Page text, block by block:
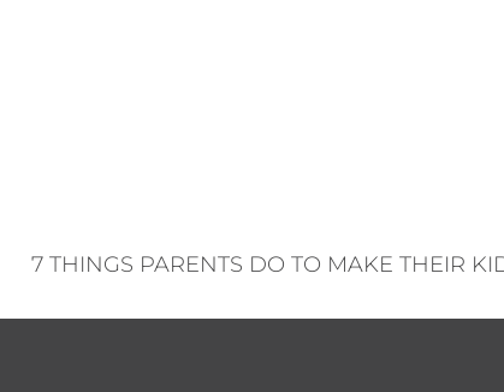
7 THINGS PARENTS DO TO MAKE THEIR